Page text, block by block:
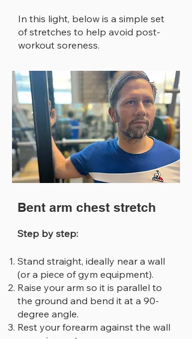
In this light, below is a simple set
of stretches to help avoid post-
workout soreness.
Bent arm chest stretch
Step by step:
Stand straight, ideally near a wall
(or a piece of gym equipment).
Raise your arm so it is parallel to
the ground and bend it at a 90-
degree angle.
Rest your forearm against the wall